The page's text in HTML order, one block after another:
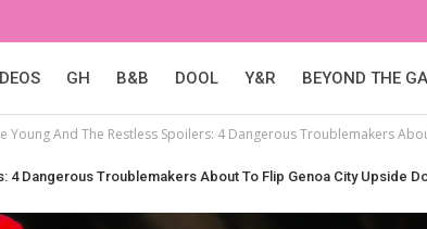
GH B&B DOOL Y&R BEYOND THE
Young And The Restless Spoilers: 4 Dangerous Troublemakers
4 Dangerous Troublemakers About To Flip Genoa City Upside